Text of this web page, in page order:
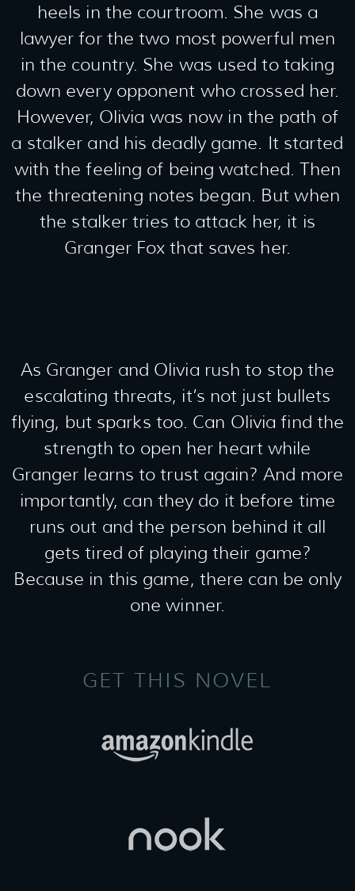
heels in the courtroom. She was a
lawyer for the two most powerful men
in the country. She was used to taking
down every opponent who crossed her.
However, Olivia was now in the path of
a stalker and his deadly game. It started
with the feeling of being watched. Then
the threatening notes began. But when
the stalker tries to attack her, it is
Granger Fox that saves her.
As Granger and Olivia rush to stop the
escalating threats, it’s not just bullets
flying, but sparks too. Can Olivia find the
strength to open her heart while
Granger learns to trust again? And more
importantly, can they do it before time
runs out and the person behind it all
gets tired of playing their game?
Because in this game, there can be only
one winner.
GET THIS NOVEL